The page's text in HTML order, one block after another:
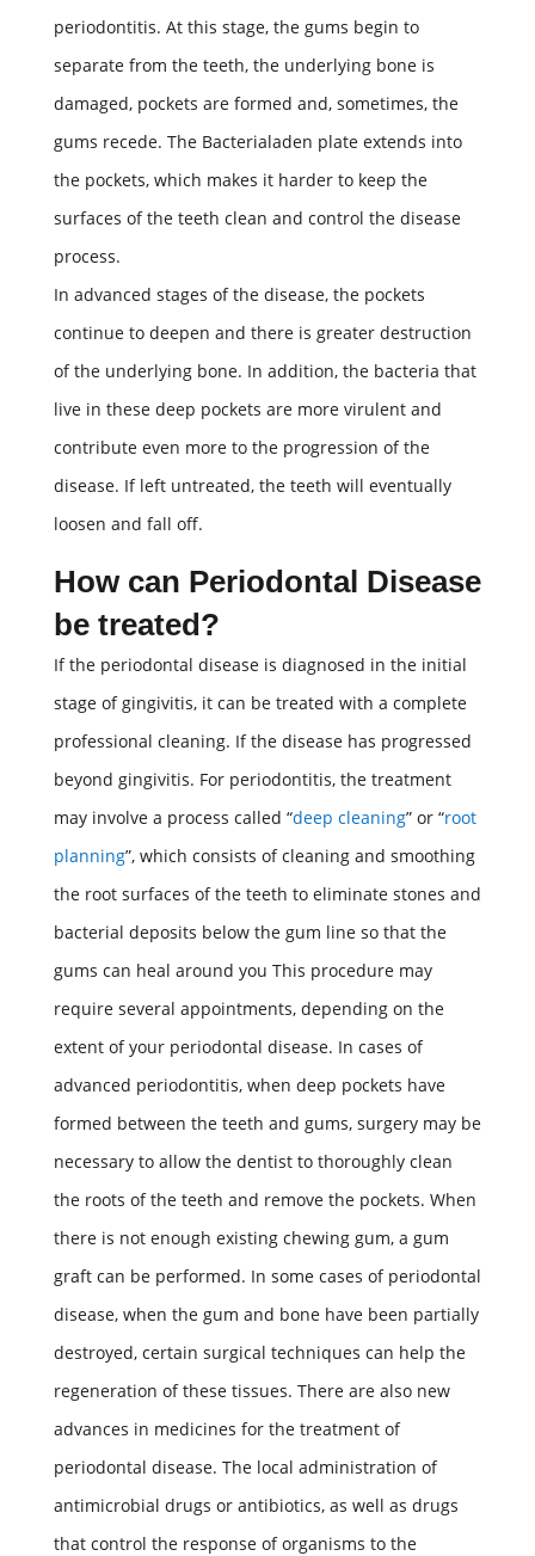
periodontitis. At this stage, the gums begin to
separate from the teeth, the underlying bone is
damaged, pockets are formed and, sometimes, the
gums recede. The Bacterialaden plate extends into
the pockets, which makes it harder to keep the
surfaces of the teeth clean and control the disease
process.
In advanced stages of the disease, the pockets
continue to deepen and there is greater destruction
of the underlying bone. In addition, the bacteria that
live in these deep pockets are more virulent and
contribute even more to the progression of the
disease. If left untreated, the teeth will eventually
loosen and fall off.
How can Periodontal Disease
be treated?
If the periodontal disease is diagnosed in the initial
stage of gingivitis, it can be treated with a complete
professional cleaning. If the disease has progressed
beyond gingivitis. For periodontitis, the treatment
may involve a process called “deep cleaning” or “root
planning”, which consists of cleaning and smoothing
the root surfaces of the teeth to eliminate stones and
bacterial deposits below the gum line so that the
gums can heal around you This procedure may
require several appointments, depending on the
extent of your periodontal disease. In cases of
advanced periodontitis, when deep pockets have
formed between the teeth and gums, surgery may be
necessary to allow the dentist to thoroughly clean
the roots of the teeth and remove the pockets. When
there is not enough existing chewing gum, a gum
graft can be performed. In some cases of periodontal
disease, when the gum and bone have been partially
destroyed, certain surgical techniques can help the
regeneration of these tissues. There are also new
advances in medicines for the treatment of
periodontal disease. The local administration of
antimicrobial drugs or antibiotics, as well as drugs
that control the response of organisms to the